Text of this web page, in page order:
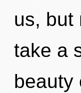
us, but
take a
beauty